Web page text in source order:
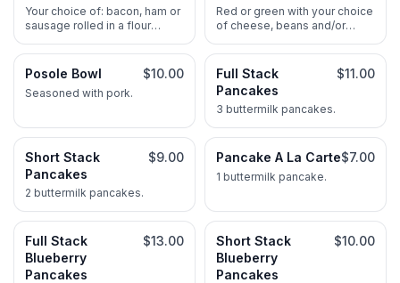
Your choice of: bacon, ham or
sausage rolled in a flour
Red or green with your choice
of cheese, beans and/or
Posole Bowl $10.00
Seasoned with pork.
Full Stack
Pancakes
$11.00
3 buttermilk pancakes.
Short Stack
Pancakes
$9.00
2 buttermilk pancakes.
Pancake A La Carte$7.00
1 buttermilk pancake.
Full Stack
Blueberry
Pancakes
$13.00
Short Stack
Blueberry
Pancakes
$10.00